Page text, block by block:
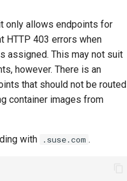
only allows endpoints for
HTTP 403 errors when
assigned. This may not suit
however. There is an
that should not be routed
container images from
with .suse.com .